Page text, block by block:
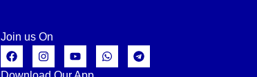
Join us On